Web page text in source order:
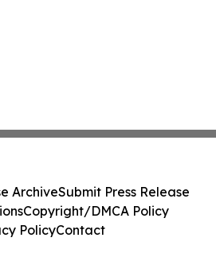
ArchiveSubmit Press Release
Copyright/DMCA Policy
PolicyContact